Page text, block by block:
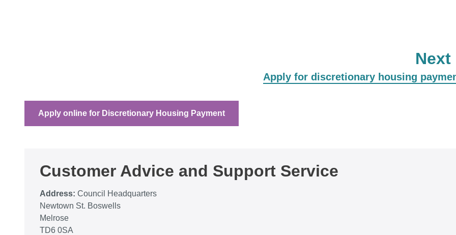
Next
:
Apply for discretionary housing
Apply online for Discretionary Housing Payment
Customer Advice and Support Service
Address: Council Headquarters
Newtown St. Boswells
Melrose
TD6 0SA